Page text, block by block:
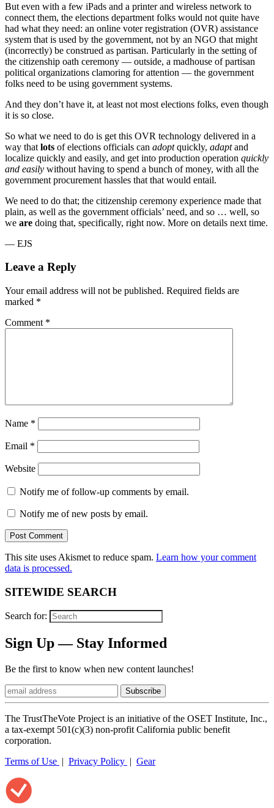
But even with a few iPads and a printer and wireless network to
connect them, the elections department folks would not quite have
had what they need: an online voter registration (OVR) assistance
system that is used by the government, not by an NGO that might
(incorrectly) be construed as partisan. Particularly in the setting of
the citizenship oath ceremony — outside, a madhouse of partisan
political organizations clamoring for attention — the government
folks need to be using government systems.
And they don’t have it, at least not most elections folks, even though
it is so close.
So what we need to do is get this OVR technology delivered in a
way that lots of elections officials can adoptquickly, adaptand
localize quickly and easily, and get into production operation quickly
and easily without having to spend a bunch of money, with all the
government procurement hassles that that would entail.
We need to do that; the citizenship ceremony experience made that
plain, as well as the government officials’ need, and so … well, so
we are doing that, specifically, right now. More on details next time.
— EJS
Leave a Reply
Your email address will not be published. Required fields are
marked *
Comment *
Name *
Email *
Website
Notify me of follow-up comments by email.
Notify me of new posts by email.
This site uses Akismet to reduce spam. Learn how your comment
data is processed.
SITEWIDE SEARCH
Search for:
Sign Up — Stay Informed
Be the first to know when new content launches!
The TrustTheVote Project is an initiative of the OSET Institute, Inc.,
a tax-exempt 501(c)(3) non-profit California public benefit
corporation.
Terms of Use | Privacy Policy | Gear